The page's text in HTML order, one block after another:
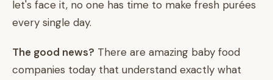
let's face it, no one has time to make fresh purées
every single day.
The good news? There are amazing baby food
companies today that understand exactly what